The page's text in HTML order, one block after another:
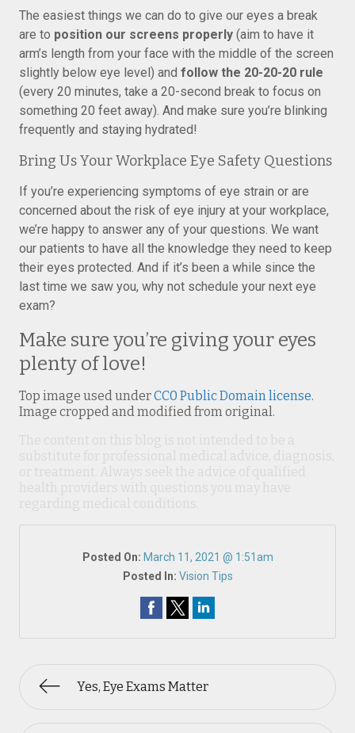
The easiest things we can do to give our eyes a break
are to position our screens properly (aim to have it
arm’s length from your face with the middle of the screen
slightly below eye level) and follow the 20-20-20 rule
(every 20 minutes, take a 20-second break to focus on
something 20 feet away). And make sure you’re blinking
frequently and staying hydrated!
Bring Us Your Workplace Eye Safety Questions
If you’re experiencing symptoms of eye strain or are
concerned about the risk of eye injury at your workplace,
we’re happy to answer any of your questions. We want
our patients to have all the knowledge they need to keep
their eyes protected. And if it’s been a while since the
last time we saw you, why not schedule your next eye
exam?
Make sure you’re giving your eyes
plenty of love!
Top image used underCC0 Public Domain license.
Image cropped and modified from original.
Posted On: March 11, 2021 @ 1:51am
Posted In: Vision Tips
Yes, Eye Exams Matter